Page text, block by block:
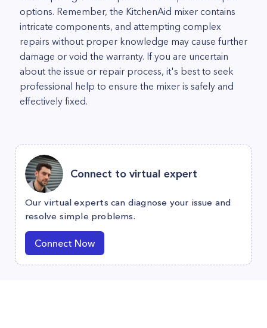
options. Remember, the KitchenAid mixer contains
intricate components, and attempting complex
repairs without proper knowledge may cause further
damage or void the warranty. If you are uncertain
about the issue or repair process, it's best to seek
professional help to ensure the mixer is safely and
effectively fixed.
Connect to virtual expert
Our virtual experts can diagnose your issue and
resolve simple problems.
Connect Now